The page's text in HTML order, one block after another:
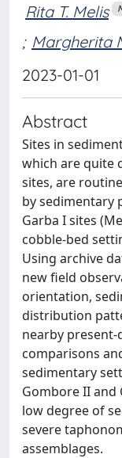
Rita T. Melis
; Margherita
2023-01-01
Abstract
Sites in
which are quite
sites, are
by sedimentary
Garba I sites
cobble-bed
Using archive
new field
orientation,
distribution
nearby
comparisons
sedimentary
Gombore II and
low degree of
severe
assemblages.